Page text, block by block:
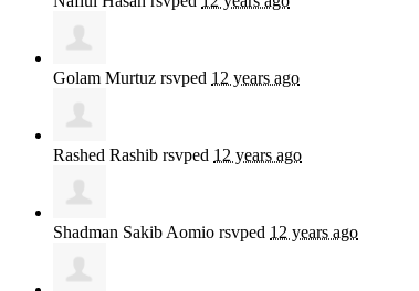
Golam Murtuz rsvped 12 years ago
Rashed Rashib rsvped 12 years ago
Shadman Sakib Aomio rsvped 12 years ago